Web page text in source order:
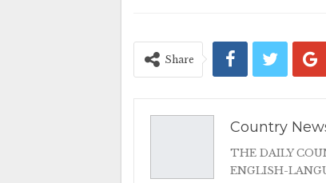
Share
Country
THE DAILY
ENGLISH-